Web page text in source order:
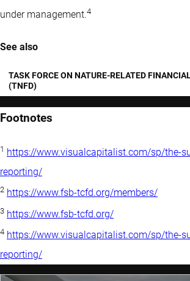
under management.4
See also
TASK FORCE ON NATURE-RELATED
(TNFD)
Footnotes
1 https://www.visualcapitalist.com/sp/the-
reporting/
2 https://www.fsb-tcfd.org/members/
3 https://www.fsb-tcfd.org/
4 https://www.visualcapitalist.com/sp/the-
reporting/